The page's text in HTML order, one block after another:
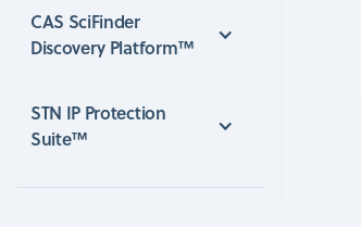
CAS SciFinder
Discovery Platform™
STN IP Protection
Suite™